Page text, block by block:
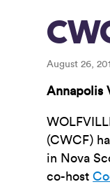
August 26,
Annapolis
(CWCF)
in Nova
co-host